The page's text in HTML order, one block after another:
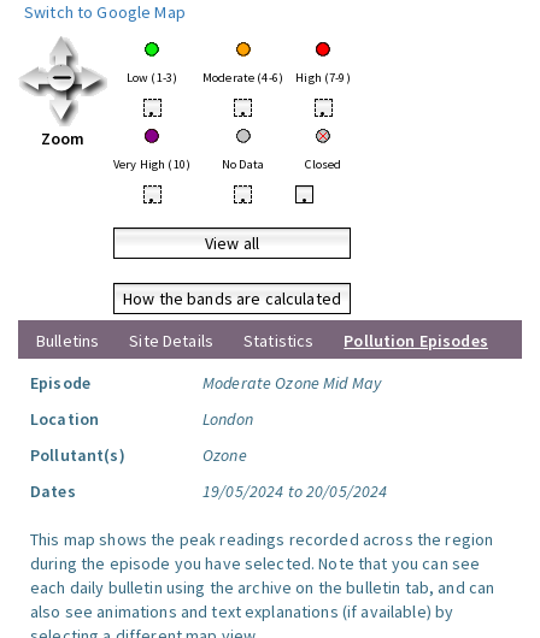
Switch to Google Map
Zoom
Low (1-3) Moderate (4-6) High (7-9)
• • •
Very High (10) No Data Closed
• • •
View all
How the bands are calculated
Bulletins
Site Details Statistics
Pollution Episodes
Episode
Moderate Ozone Mid May
Location
London
Pollutant(s)
Ozone
Dates
19/05/2024 to 20/05/2024
This map shows the peak readings recorded across the region
during the episode you have selected. Note that you can see
each daily bulletin using the archive on the bulletin tab, and can
also see animations and text explanations (if available) by